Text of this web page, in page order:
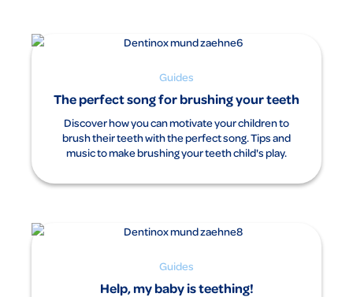
Guides
The perfect song for brushing your teeth
Discover how you can motivate your children to
brush their teeth with the perfect song. Tips and
music to make brushing your teeth child's play.
Guides
Help, my baby is teething!